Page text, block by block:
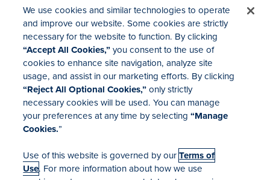
Investor Relations
Mergers & Acquisitions
Locations
We use cookies and similar technologies to operate
and improve our website. Some cookies are strictly
necessary for the website to function. By clicking
“Accept All Cookies,”you consent to the use of
cookies to enhance site navigation, analyze site
usage, and assist in our marketing efforts. By clicking
“Reject All Optional Cookies,”only strictly
necessary cookies will be used. You can manage
your preferences at any time by selecting“Manage
Cookies.”
Use of this website is governed by ourTerms of
Use. For more information about how we use